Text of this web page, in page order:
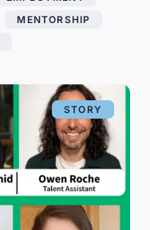
MENTORSHIP
STORY